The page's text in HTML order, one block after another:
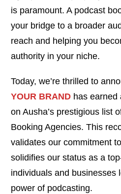
is paramount. A podcast
your bridge to a broader
reach and helping you
authority in your niche.
Today, we’re thrilled to
YOUR BRAND has earned
on Ausha’s prestigious list
Booking Agencies. This
validates our commitment
solidifies our status as a
individuals and businesses
power of podcasting.